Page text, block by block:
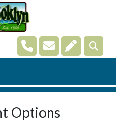
Navigate toNavigate to
Navigate
Options